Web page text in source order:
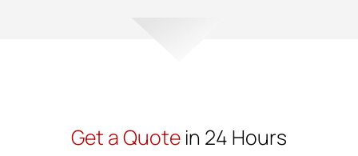
Get a Quote in 24 Hours